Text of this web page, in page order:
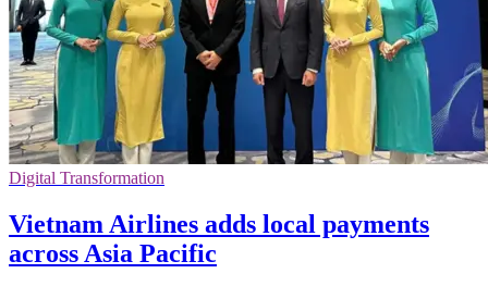
Digital Transformation
Vietnam Airlines adds local payments
across Asia Pacific